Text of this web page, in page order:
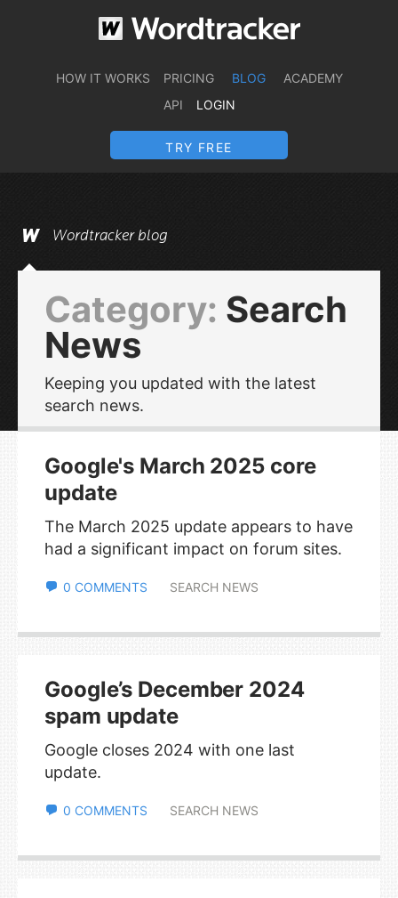
HOW IT WORKS PRICING BLOG
ACADEMY
API
LOGIN
TRY FREE
Wordtracker blog
Category: Search
News
Keeping you updated with the latest
search news.
Google's March 2025 core
update
The March 2025 update appears to have
had a significant impact on forum sites.
0 COMMENTS SEARCH NEWS
Google’s December 2024
spam update
Google closes 2024 with one last
update.
0 COMMENTS SEARCH NEWS